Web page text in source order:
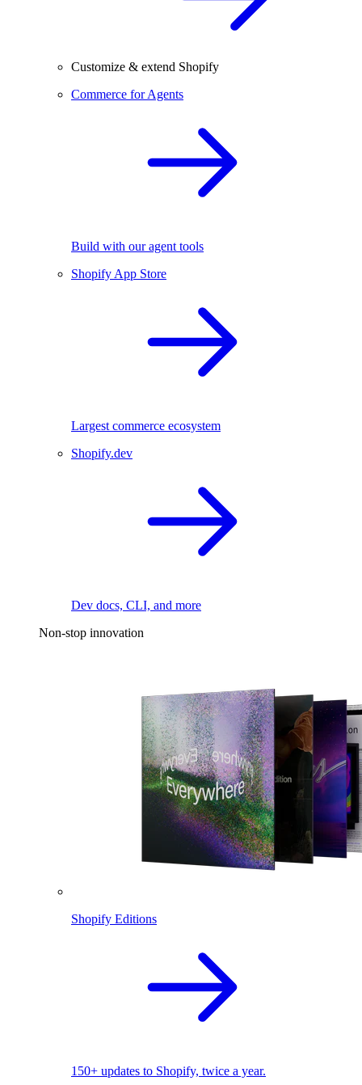
Customize & extend Shopify
Commerce for Agents
Build with our agent tools
Shopify App Store
Largest commerce ecosystem
Shopify.dev
Dev docs, CLI, and more
Non-stop innovation
Shopify Editions
150+ updates to Shopify, twice a year.